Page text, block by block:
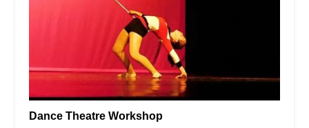
Dance Theatre Workshop